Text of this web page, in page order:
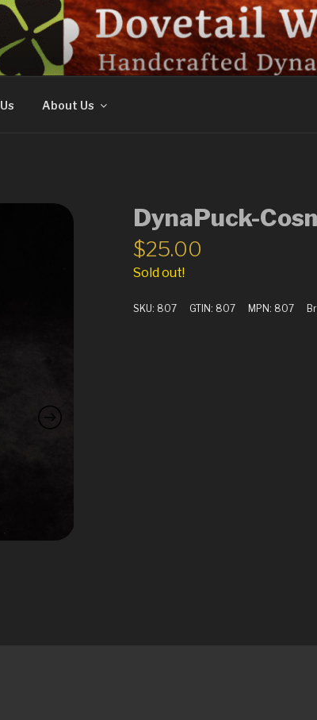
About Us
DynaPuck-
$25.00
Sold out!
SKU: 807 GTIN: 807 MPN: 807